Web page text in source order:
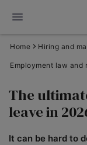
Home Hiring and
Employment law and
The
leave in
It can be hard to